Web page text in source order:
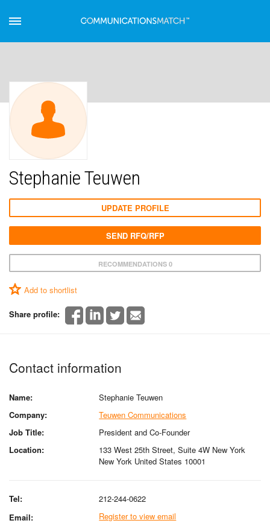
Stephanie Teuwen
RECOMMENDATIONS 0
Add to shortlist
Share profile:
UPDATE PROFILE
SEND RFQ/RFP
Contact information
Name:
Stephanie Teuwen
Company:
Teuwen Communications
Job Title:
President and Co-Founder
Location:
133 West 25th Street, Suite 4W New York
New York United States 10001
Tel:
212-244-0622
Email:
Register to view email